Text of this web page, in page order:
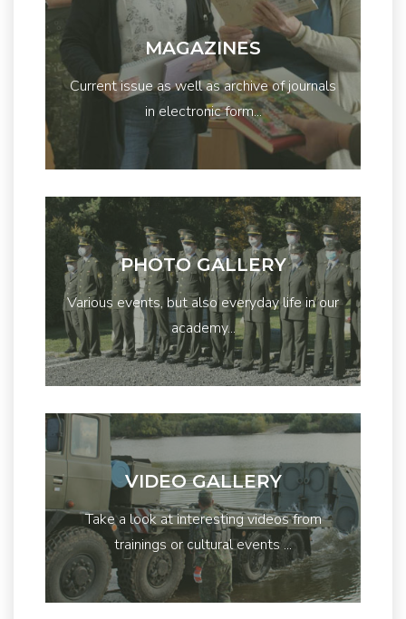
MAGAZINES
Current issue as well as archive of journals
in electronic form...
PHOTO GALLERY
Various events, but also everyday life in our
academy...
VIDEO GALLERY
Take a look at interesting videos from
trainings or cultural events ...